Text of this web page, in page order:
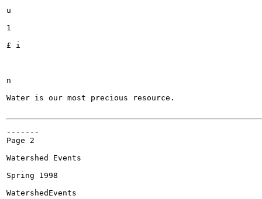
u
1
£ i
n
Water is our most precious resource.
-------
Page 2
Watershed Events
Spring 1998
WatershedEvents